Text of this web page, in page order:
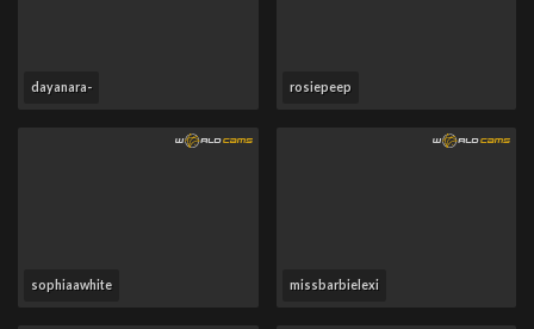
dayanara- rosiepeep
sophiaawhite missbarbielexi